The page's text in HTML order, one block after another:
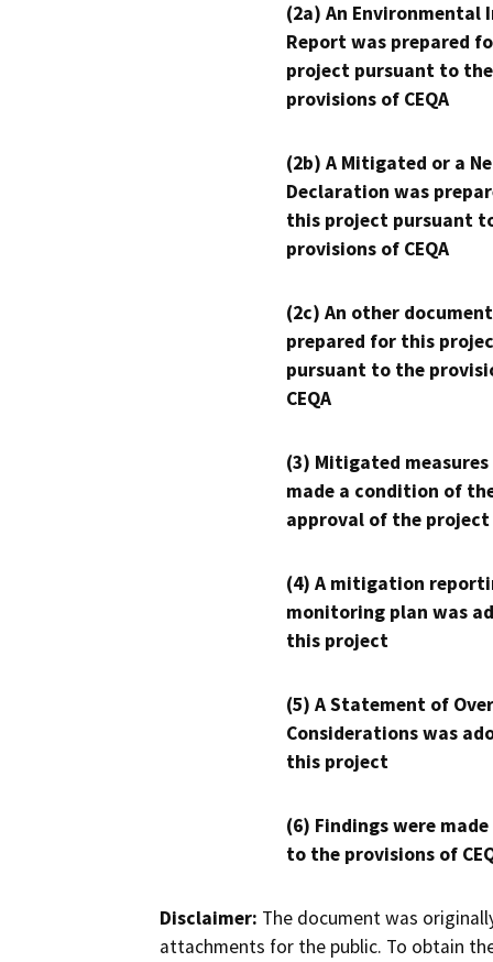
(2a) An Environmental
Report was prepared
project pursuant to the
provisions of CEQA
(2b) A Mitigated or a
Declaration was
this project pursuant
provisions of CEQA
(2c) An other
prepared for this
pursuant to the
CEQA
(3) Mitigated measures
made a condition of
approval of the project
(4) A mitigation
monitoring plan was
this project
(5) A Statement of
Considerations was
this project
(6) Findings were
to the provisions of
Disclaimer: The document was
attachments for the public. To obtain